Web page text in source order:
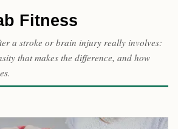
Fitness
a stroke or brain injury really involves:
that makes the difference, and how